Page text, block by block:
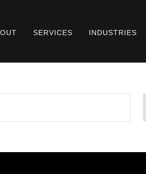
SERVICES INDUSTRIES